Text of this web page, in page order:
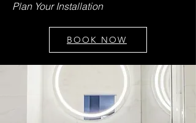
Plan Your Installation
BOOK NOW